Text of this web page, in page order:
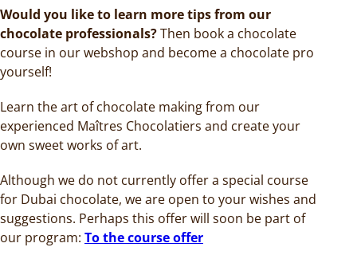
Would you like to learn more tips from our
chocolate professionals?Then book a chocolate
course in our webshop and become a chocolate pro
yourself!
Learn the art of chocolate making from our
experienced Maîtres Chocolatiers and create your
own sweet works of art.
Although we do not currently offer a special course
for Dubai chocolate, we are open to your wishes and
suggestions. Perhaps this offer will soon be part of
our program: To the course offer